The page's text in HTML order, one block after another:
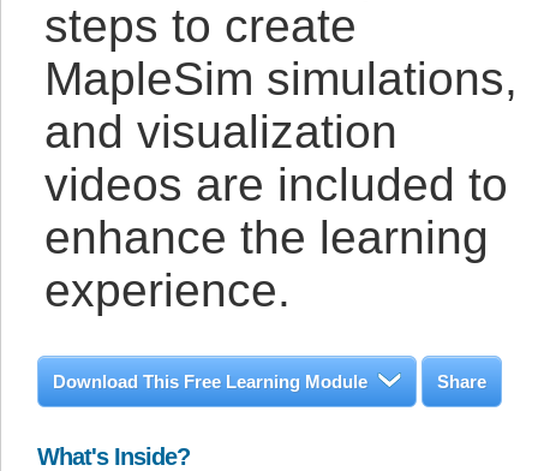
steps to create
MapleSim simulations,
and visualization
videos are included to
enhance the learning
experience.
Download This Free Learning Module Share
What's Inside?